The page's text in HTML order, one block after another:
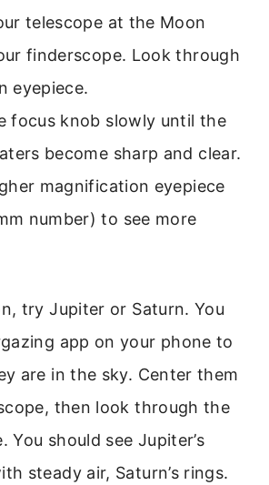
telescope at the Moon
finderscope. Look through
eyepiece.
focus knob slowly until the
become sharp and clear.
magnification eyepiece
number) to see more
try Jupiter or Saturn. You
app on your phone to
are in the sky. Center them
then look through the
You should see Jupiter’s
steady air, Saturn’s rings.